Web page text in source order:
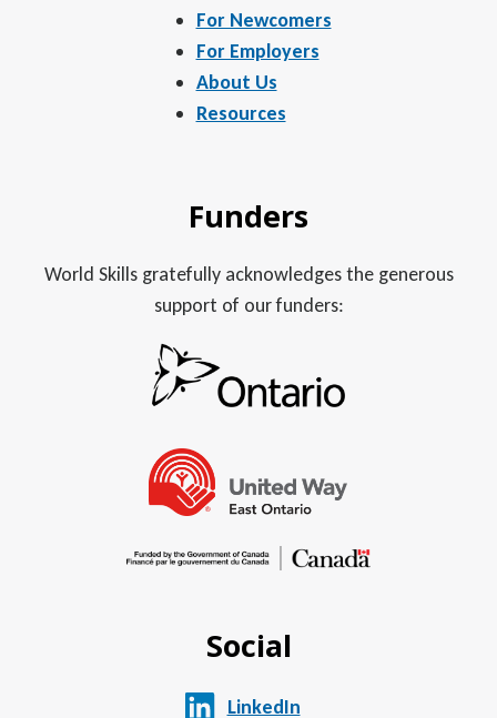
For Newcomers
For Employers
About Us
Resources
Funders
World Skills gratefully acknowledges the generous
support of our funders:
Social
LinkedIn